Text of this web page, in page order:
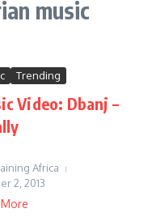
music
Trending
Video: Dbanj –
Africa
2, 2013